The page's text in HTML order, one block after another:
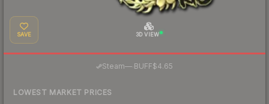
SAVE 3D VIEW
Steam— BUFF$4.65
LOWEST MARKET PRICES